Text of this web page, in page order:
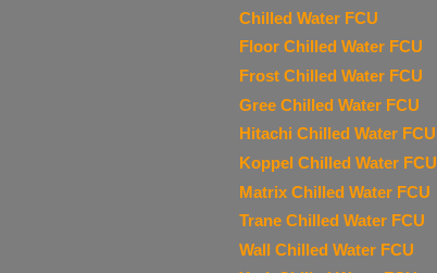
Chilled Water FCU
Floor Chilled Water FCU
Frost Chilled Water FCU
Gree Chilled Water FCU
Hitachi Chilled Water FCU
Koppel Chilled Water FCU
Matrix Chilled Water FCU
Trane Chilled Water FCU
Wall Chilled Water FCU